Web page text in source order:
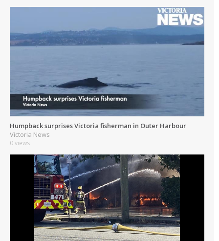
Humpback surprises Victoria fisherman in Outer Harbour
Victoria News
0 views